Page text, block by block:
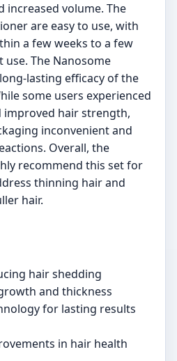
increased volume. The
are easy to use, with
a few weeks to a few
The Nanosome
lasting efficacy of the
some users experienced
hair strength,
inconvenient and
Overall, the
recommend this set for
thinning hair and
hair.
hair shedding
and thickness
for lasting results
in hair health